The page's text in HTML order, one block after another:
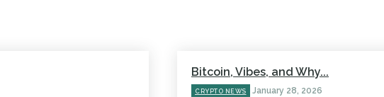
Bitcoin, Vibes, and Why...
CRYPTO NEWS January 28, 2026